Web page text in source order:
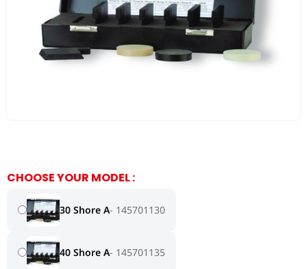
CHOOSE YOUR MODEL :
30 Shore A 145701130
40 Shore A 145701135